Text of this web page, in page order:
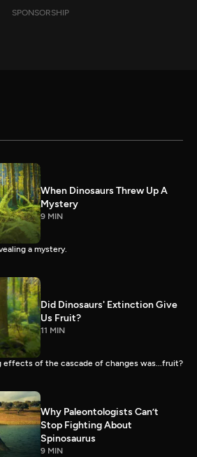
SPONSORSHIP
When Dinosaurs Threw Up A
Mystery
9 MIN
a mystery.
Did Dinosaurs' Extinction Give
Us Fruit?
11 MIN
effects of the cascade of changes was...fruit?
Why Paleontologists Can’t
Stop Fighting About
Spinosaurus
9 MIN